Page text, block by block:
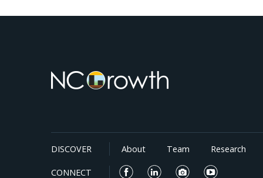
DISCOVER About Team Research
CONNECT